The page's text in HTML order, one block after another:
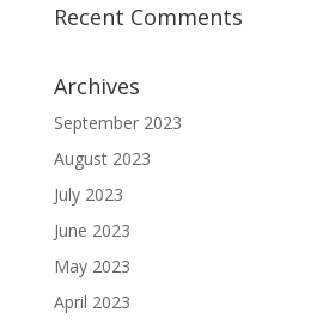
Recent Comments
Archives
September 2023
August 2023
July 2023
June 2023
May 2023
April 2023